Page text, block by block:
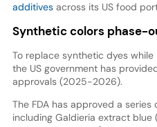
additivesacross its US food
Synthetic colors phase-
To replace synthetic dyes
the US government has
approvals (2025-2026).
The FDA has approved a
including Galdieria extract